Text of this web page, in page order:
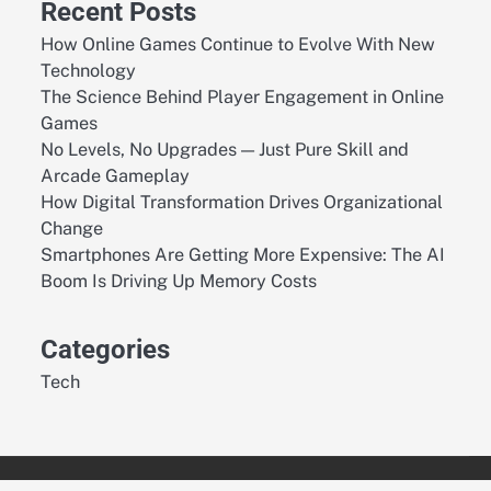
Recent Posts
How Online Games Continue to Evolve With New
Technology
The Science Behind Player Engagement in Online
Games
No Levels, No Upgrades — Just Pure Skill and
Arcade Gameplay
How Digital Transformation Drives Organizational
Change
Smartphones Are Getting More Expensive: The AI
Boom Is Driving Up Memory Costs
Categories
Tech